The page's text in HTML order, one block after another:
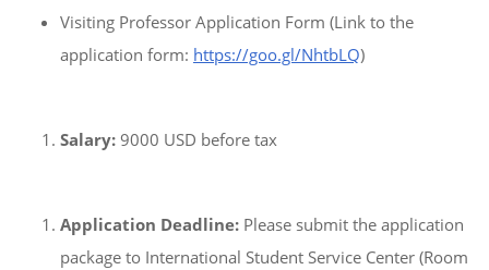
Visiting Professor Application Form (Link to the
application form: https://goo.gl/NhtbLQ)
Salary: 9000 USD before tax
Application Deadline: Please submit the application
package to International Student Service Center (Room